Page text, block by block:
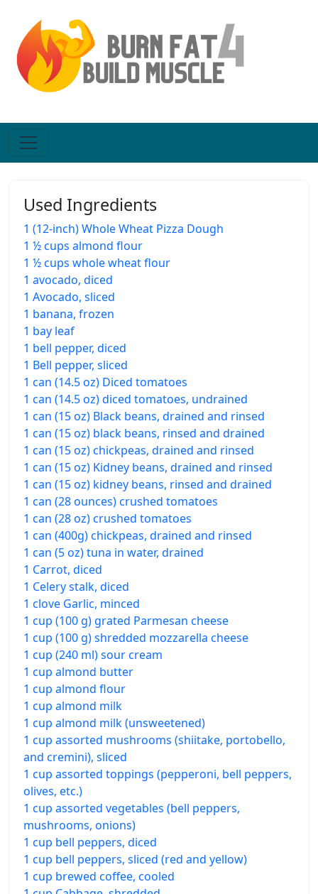
Used Ingredients
1 (12-inch) Whole Wheat Pizza Dough
1 ½ cups almond flour
1 ½ cups whole wheat flour
1 avocado, diced
1 Avocado, sliced
1 banana, frozen
1 bay leaf
1 bell pepper, diced
1 Bell pepper, sliced
1 can (14.5 oz) Diced tomatoes
1 can (14.5 oz) diced tomatoes, undrained
1 can (15 oz) Black beans, drained and rinsed
1 can (15 oz) black beans, rinsed and drained
1 can (15 oz) chickpeas, drained and rinsed
1 can (15 oz) Kidney beans, drained and rinsed
1 can (15 oz) kidney beans, rinsed and drained
1 can (28 ounces) crushed tomatoes
1 can (28 oz) crushed tomatoes
1 can (400g) chickpeas, drained and rinsed
1 can (5 oz) tuna in water, drained
1 Carrot, diced
1 Celery stalk, diced
1 clove Garlic, minced
1 cup (100 g) grated Parmesan cheese
1 cup (100 g) shredded mozzarella cheese
1 cup (240 ml) sour cream
1 cup almond butter
1 cup almond flour
1 cup almond milk
1 cup almond milk (unsweetened)
1 cup assorted mushrooms (shiitake, portobello,
and cremini), sliced
1 cup assorted toppings (pepperoni, bell peppers,
olives, etc.)
1 cup assorted vegetables (bell peppers,
mushrooms, onions)
1 cup bell peppers, diced
1 cup bell peppers, sliced (red and yellow)
1 cup brewed coffee, cooled